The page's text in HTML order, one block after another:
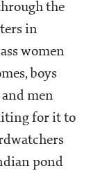
the
in
women
boys
men
for it to
pond